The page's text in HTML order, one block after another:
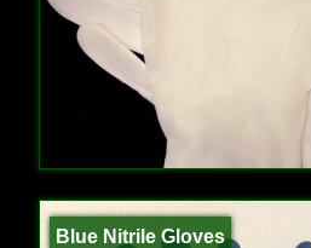
Blue Nitrile Gloves